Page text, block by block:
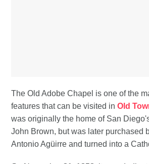
The Old Adobe Chapel is one of the
features that can be visited inOld
was originally the home of San
John Brown, but was later purchased
Antonio Agüirre and turned into a